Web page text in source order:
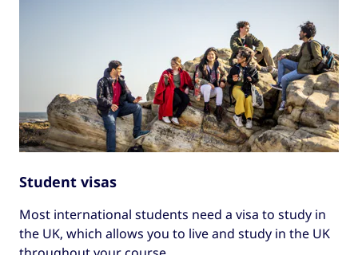
Student visas
Most international students need a visa to study in
the UK, which allows you to live and study in the UK